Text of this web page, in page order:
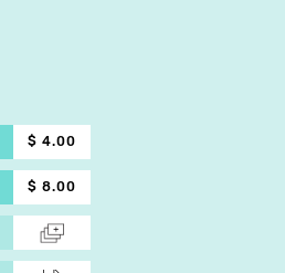
$ 4.00
$ 8.00